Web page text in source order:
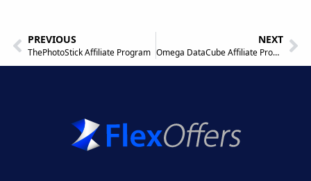
PREVIOUS
ThePhotoStick Affiliate Program
NEXT
Omega DataCube Affiliate Program